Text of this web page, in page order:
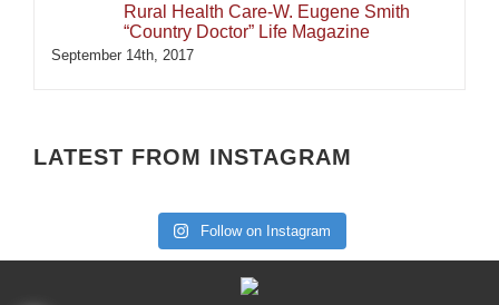
Rural Health Care-W. Eugene Smith
“Country Doctor” Life Magazine
September 14th, 2017
LATEST FROM INSTAGRAM
Follow on Instagram